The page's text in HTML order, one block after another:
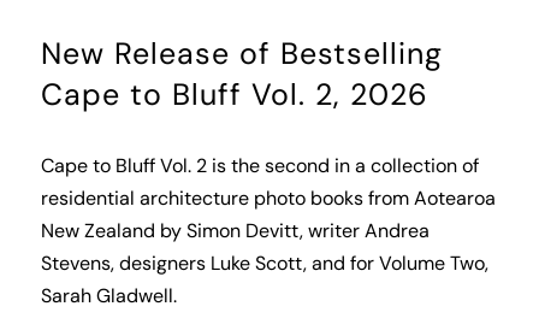
New Release of Bestselling
Cape to Bluff Vol. 2, 2026
Cape to Bluff Vol. 2 is the second in a collection of
residential architecture photo books from Aotearoa
New Zealand by Simon Devitt, writer Andrea
Stevens, designers Luke Scott, and for Volume Two,
Sarah Gladwell.